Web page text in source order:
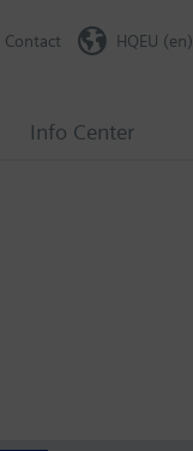
Info Center
Contact HQEU (en)